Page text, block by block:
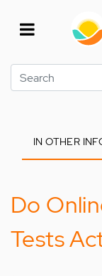
Search
IN OTHER
Do
Tests